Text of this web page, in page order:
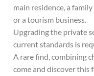
main residence, a
or a tourism business.
Upgrading the private
current standards is
A rare find, combining
come and discover this